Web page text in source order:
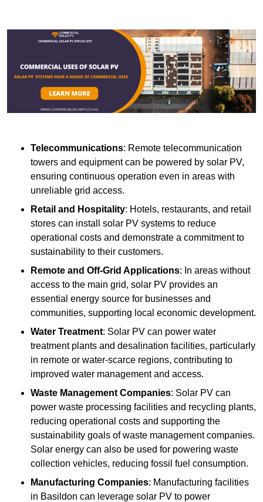
Telecommunications: Remote telecommunication
towers and equipment can be powered by solar PV,
ensuring continuous operation even in areas with
unreliable grid access.
Retail and Hospitality: Hotels, restaurants, and retail
stores can install solar PV systems to reduce
operational costs and demonstrate a commitment to
sustainability to their customers.
Remote and Off-Grid Applications: In areas without
access to the main grid, solar PV provides an
essential energy source for businesses and
communities, supporting local economic development.
Water Treatment: Solar PV can power water
treatment plants and desalination facilities, particularly
in remote or water-scarce regions, contributing to
improved water management and access.
Waste Management Companies: Solar PV can
power waste processing facilities and recycling plants,
reducing operational costs and supporting the
sustainability goals of waste management companies.
Solar energy can also be used for powering waste
collection vehicles, reducing fossil fuel consumption.
Manufacturing Companies: Manufacturing facilities
in Basildon can leverage solar PV to power